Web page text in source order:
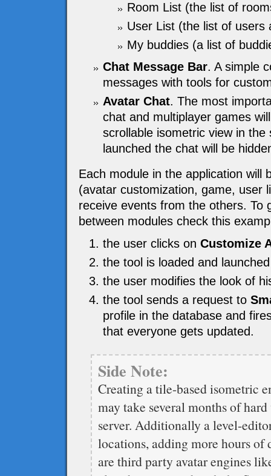
Room List (the list of
User List (the list of users
My buddies (a list of
Chat Message Bar. A simple
messages with tools for
Avatar Chat. The most
chat and multiplayer games
scrollable isometric view in
launched the chat will be
Each module in the application will
(avatar customization, game, user
receive events from the others. To
between modules check this
the user clicks on Customize
the tool is loaded and
the user modifies the look of
the tool sends a request to
profile in the database and
that everyone gets updated.
Side Note:
Creating a tile-based isometric
may take several months of
server. Additionally a level-
locations, adding more hours of
are third party avatar engines